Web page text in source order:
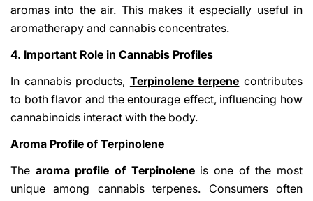
aromas into the air. This makes it especially useful in
aromatherapy and cannabis concentrates.
4. Important Role in Cannabis Profiles
In cannabis products, Terpinolene terpene contributes
to both flavor and the entourage effect, influencing how
cannabinoids interact with the body.
Aroma Profile of Terpinolene
The aroma profile of Terpinoleneis one of the most
unique among cannabis terpenes. Consumers often